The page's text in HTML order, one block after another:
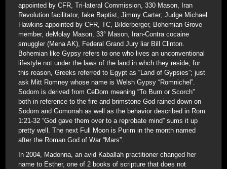
appointed by CFR, Tri-lateral Commission, 330 Mason, Iran
Revolution facilitator, fake Baptist, Jimmy Carter; Judge Michael
Hawkins appointed by CFR, TC, Bilderberger, Bohemian Grove
member, deMolay Mason, 33° Mason, Iran-Contra cocaine
smuggler (Mena AK), Federal Grand Jury liar Bill Clinton.
Bohemian like Gypsy refers to one who lives an unconventional
lifestyle not under the laws of the land in whch they reside; for
this reason, Greeks referred to Egypt as “Land of Gypsies”; just
ask Mitt Romney whose name is Welsh Gypsy “Romnichel”.
Sodom is derived from CeDom meaning “To Burn or Scorch”
both in reference to the fire and brimstone God rained down on
Sodom and Gomorrah as well as the behavior described in Rom
1:21-32 “God gave them over to a reprobate mind” sums it up
pretty well. The next Full Moon is Purim in the month named
after the Roman God of War “Mars”.
In 2004, Madonna, an avid Kaballah practitioner changed her
name to Esther, one of 2 books of scripture that does not